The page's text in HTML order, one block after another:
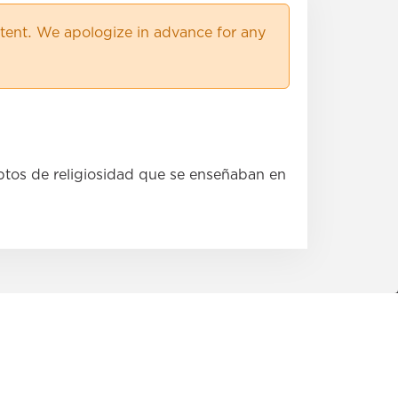
We apologize in advance for any
de religiosidad que se enseñaban en